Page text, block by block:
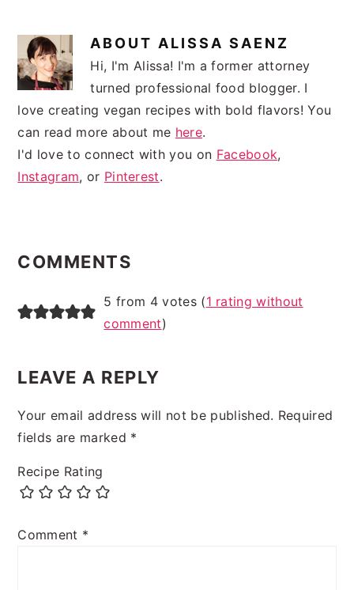
ABOUT ALISSA SAENZ
Hi, I'm Alissa! I'm a former attorney
turned professional food blogger. I
love creating vegan recipes with bold flavors! You
can read more about me here.
I'd love to connect with you on Facebook,
Instagram, or Pinterest.
INTERACTIONS
COMMENTS
5 from 4 votes (1 rating without
comment)
LEAVE A REPLY
Your email address will not be published. Required
fields are marked *
Recipe Rating
Comment *